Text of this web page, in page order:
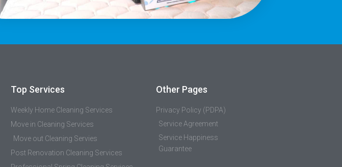
Top Services
Weekly Home Cleaning Services
Move in Cleaning Services
Move out Cleaning Servies
Post Renovation Cleaning Services
Other Pages
Privacy Policy (PDPA)
Service Agreement
Service Happiness
Guarantee